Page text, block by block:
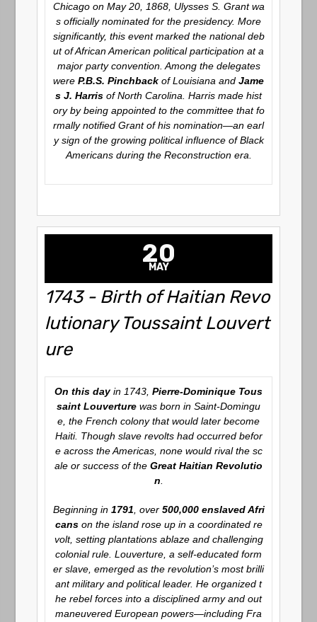
Chicago on May 20, 1868, Ulysses S. Grant wa
s officially nominated for the presidency. More
significantly, this event marked the national deb
ut of African American political participation at a
major party convention. Among the delegates
were P.B.S. Pinchback of Louisiana and Jame
s J. Harris of North Carolina. Harris made hist
ory by being appointed to the committee that fo
rmally notified Grant of his nomination—an earl
y sign of the growing political influence of Black
Americans during the Reconstruction era.
20
MAY
1743 - Birth of Haitian Revo
lutionary Toussaint Louvert
ure
On this dayin 1743, Pierre-Dominique Tous
saint Louverture was born in Saint-Domingu
e, the French colony that would later become
Haiti. Though slave revolts had occurred befor
e across the Americas, none would rival the sc
ale or success of the Great Haitian Revolutio
n
Beginning in 1791 , over 500,000 enslaved Afri
canson the island rose up in a coordinated re
volt, setting plantations ablaze and challenging
colonial rule. Louverture, a self-educated form
er slave, emerged as the revolution’s most brilli
ant military and political leader. He organized t
he rebel forces into a disciplined army and out
maneuvered European powers—including Fra